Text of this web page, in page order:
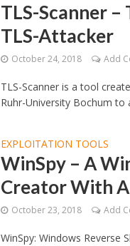
TLS-Scanner –
TLS-Attacker
October 24, 2018 Add
TLS-Scanner is a tool
Ruhr-University Bochum to
EXPLOITATION TOOLS
WinSpy – A
Creator With
October 23, 2018 Add
WinSpy: Windows Reverse